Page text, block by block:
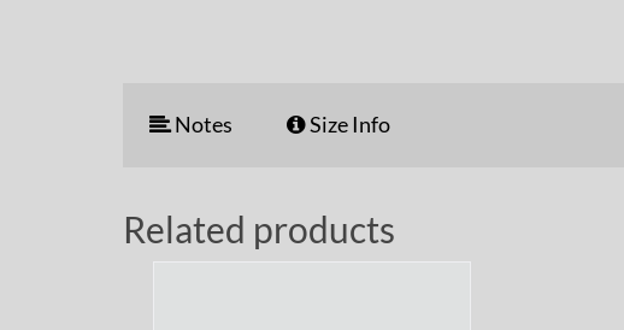
Notes Size Info
Related products